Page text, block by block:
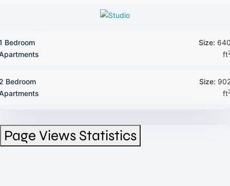
Bedroom
Size:
ft
Bedroom
Size:
ft
Page Views Statistics